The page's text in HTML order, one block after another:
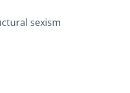
sexism